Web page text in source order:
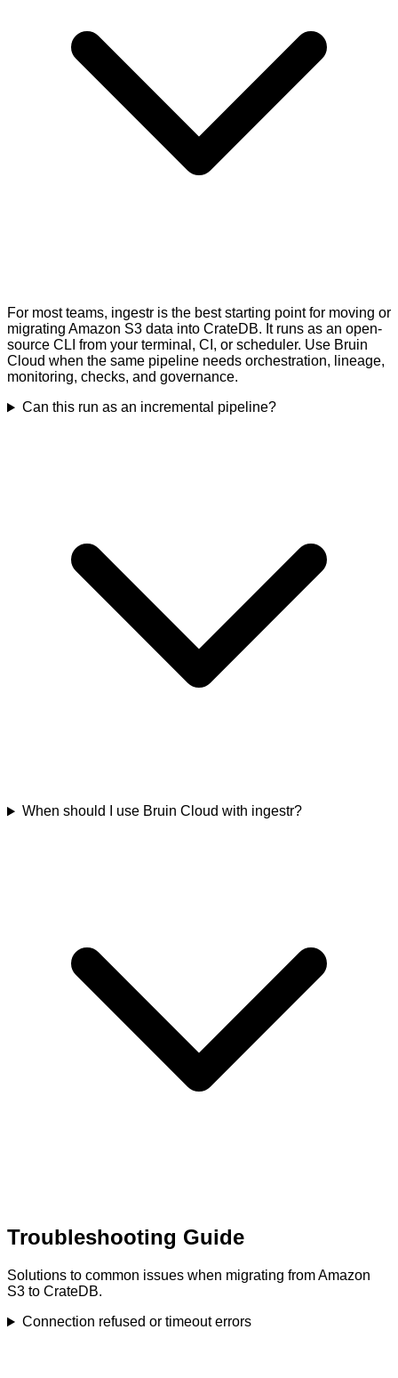
For most teams, ingestr is the best starting point for moving or
migrating Amazon S3 data into CrateDB. It runs as an open-
source CLI from your terminal, CI, or scheduler. Use Bruin
Cloud when the same pipeline needs orchestration, lineage,
monitoring, checks, and governance.
Can this run as an incremental pipeline?
When should I use Bruin Cloud with ingestr?
Troubleshooting Guide
Solutions to common issues when migrating from Amazon
S3 to CrateDB.
Connection refused or timeout errors